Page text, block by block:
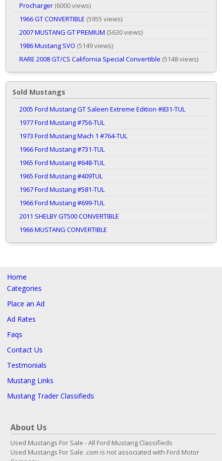
Procharger (6000 views)
1966 GT CONVERTIBLE (5955 views)
2007 MUSTANG GT PREMIUM (5630 views)
1986 Mustang SVO (5149 views)
RARE 2008 GT/CS California Special Convertible (5148 views)
Sold Mustangs
2005 Ford Mustang GT Saleen Extreme Edition #831-TUL
1977 Ford Mustang #756-TUL
1973 Ford Mustang Mach 1 #764-TUL
1966 Ford Mustang #731-TUL
1965 Ford Mustang #648-TUL
1965 Ford Mustang #409TUL
1967 Ford Mustang #581-TUL
1966 Ford Mustang #699-TUL
2011 SHELBY GT500 CONVERTIBLE
1966 MUSTANG CONVERTIBLE
Home
Categories
Place an Ad
Ad Rates
Faqs
Contact Us
Testmonials
Mustang Links
Mustang Trader Classifieds
About Us
Used Mustangs For Sale - All Ford Mustang Classifieds
Used Mustangs For Sale .com is not associated with Ford Motor